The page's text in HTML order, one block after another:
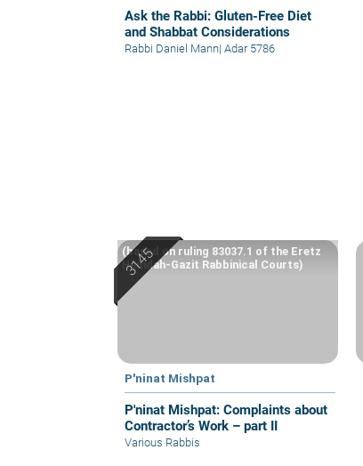
Ask the Rabbi: Gluten-Free Diet
and Shabbat Considerations
Rabbi Daniel Mann| Adar 5786
P'ninat Mishpat
P'ninat Mishpat: Complaints about
Contractor’s Work – part II
(based on ruling 83037.1 of the Eretz
Hemdah-Gazit Rabbinical Courts)
Various Rabbis